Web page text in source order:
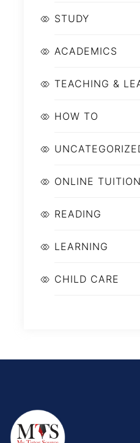
STUDY
ACADEMICS
TEACHING &
HOW TO
ONLINE TUITION
READING
LEARNING
CHILD CARE